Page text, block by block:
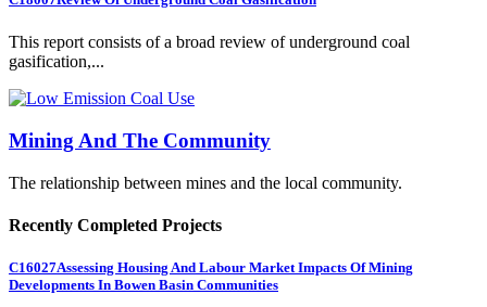
This report consists of a broad review of underground coal
gasification,...
Mining And The Community
The relationship between mines and the local community.
Recently Completed Projects
C16027Assessing Housing And Labour Market Impacts Of Mining
Developments In Bowen Basin Communities